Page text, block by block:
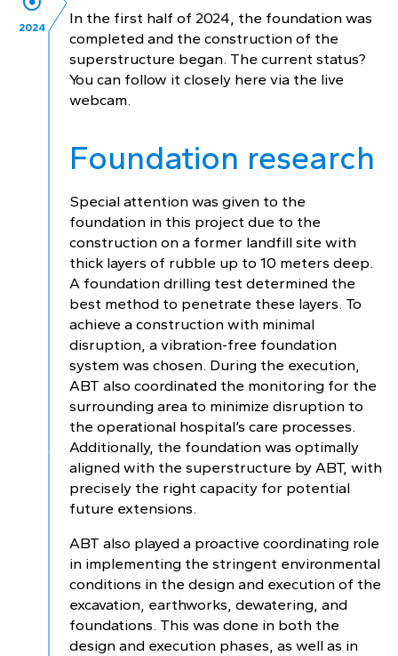
2024
In the first half of 2024, the foundation was
completed and the construction of the
superstructure began. The current status?
You can follow it closely here via the live
webcam.
Foundation research
Special attention was given to the
foundation in this project due to the
construction on a former landfill site with
thick layers of rubble up to 10 meters deep.
A foundation drilling test determined the
best method to penetrate these layers. To
achieve a construction with minimal
disruption, a vibration-free foundation
system was chosen. During the execution,
ABT also coordinated the monitoring for the
surrounding area to minimize disruption to
the operational hospital’s care processes.
Additionally, the foundation was optimally
aligned with the superstructure by ABT, with
precisely the right capacity for potential
future extensions.
ABT also played a proactive coordinating role
in implementing the stringent environmental
conditions in the design and execution of the
excavation, earthworks, dewatering, and
foundations. This was done in both the
design and execution phases, as well as in